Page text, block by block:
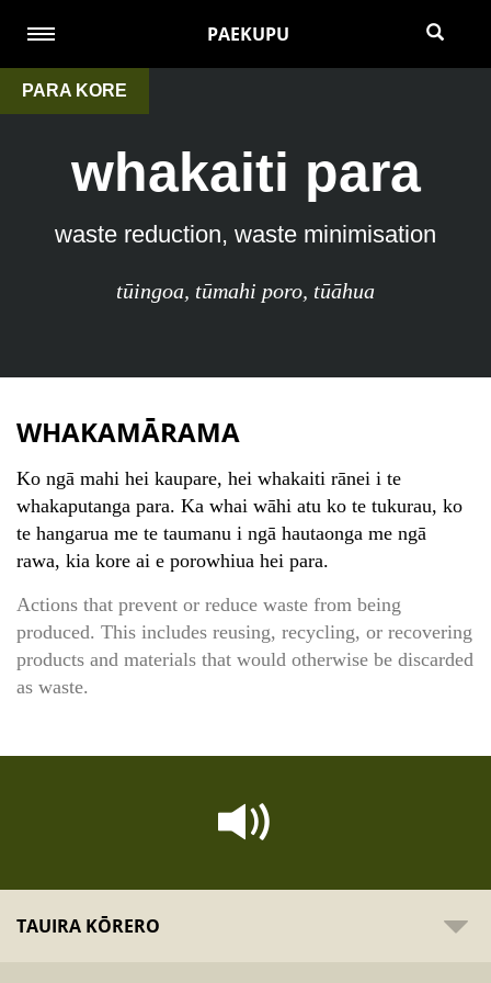
PAEKUPU
PARA KORE
whakaiti para
waste reduction, waste minimisation
tūingoa, tūmahi poro, tūāhua
WHAKAMĀRAMA
Ko ngā mahi hei kaupare, hei whakaiti rānei i te
whakaputanga para. Ka whai wāhi atu ko te tukurau, ko
te hangarua me te taumanu i ngā hautaonga me ngā
rawa, kia kore ai e porowhiua hei para.
Actions that prevent or reduce waste from being
produced. This includes reusing, recycling, or recovering
products and materials that would otherwise be discarded
as waste.
TAUIRA KŌRERO